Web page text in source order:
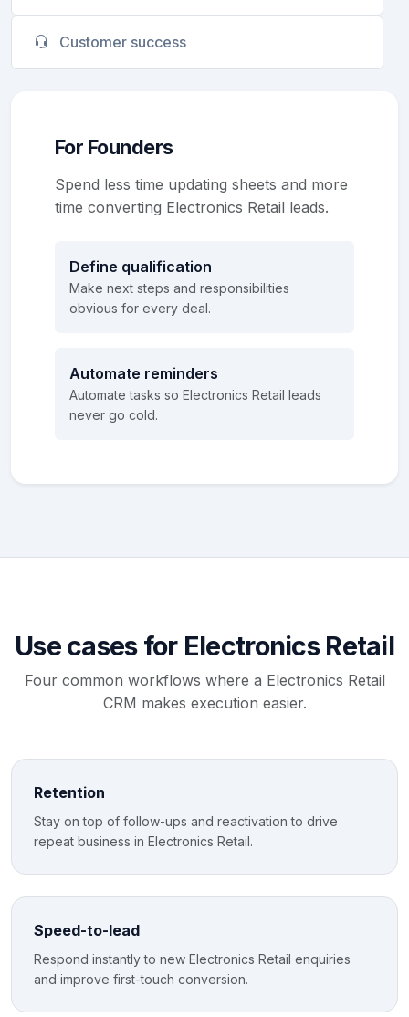
Customer success
For Founders
Spend less time updating sheets and more
time converting Electronics Retail leads.
Define qualification
Make next steps and responsibilities
obvious for every deal.
Automate reminders
Automate tasks so Electronics Retail leads
never go cold.
Use cases for Electronics Retail
Four common workflows where a Electronics Retail
CRM makes execution easier.
Retention
Stay on top of follow-ups and reactivation to drive
repeat business in Electronics Retail.
Speed-to-lead
Respond instantly to new Electronics Retail enquiries
and improve first-touch conversion.